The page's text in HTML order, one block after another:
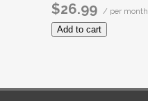
$26.99 / per month
Add to cart